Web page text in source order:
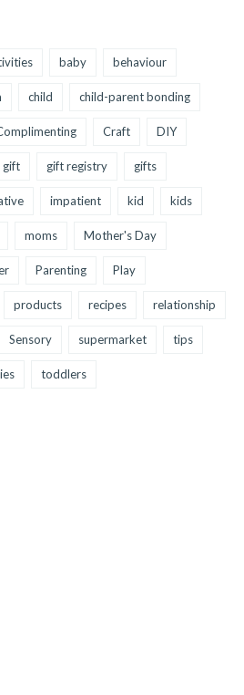
baby behaviour
child child-parent bonding
Craft DIY
gift gift registry gifts
impatient kid kids
moms Mother's Day
Parenting Play
products recipes relationship
Sensory supermarket tips
toddlers